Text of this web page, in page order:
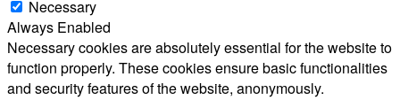
Necessary
Always Enabled
Necessary cookies are absolutely essential for the website to
function properly. These cookies ensure basic functionalities
and security features of the website, anonymously.